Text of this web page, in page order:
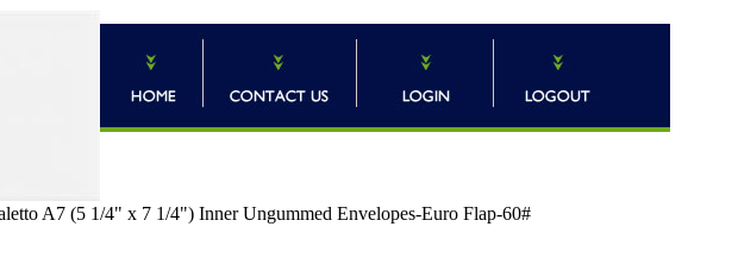
A7 (5 1/4" x 7 1/4") Inner Ungummed Envelopes-Euro Flap-60#